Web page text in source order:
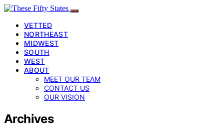
VETTED
NORTHEAST
MIDWEST
SOUTH
WEST
ABOUT
MEET OUR TEAM
CONTACT US
OUR VISION
Archives